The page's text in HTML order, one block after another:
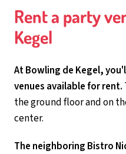
Rent a party
Kegel
At Bowling de Kegel,
venues available for rent.
the ground floor and on
center.
The neighboring Bistro